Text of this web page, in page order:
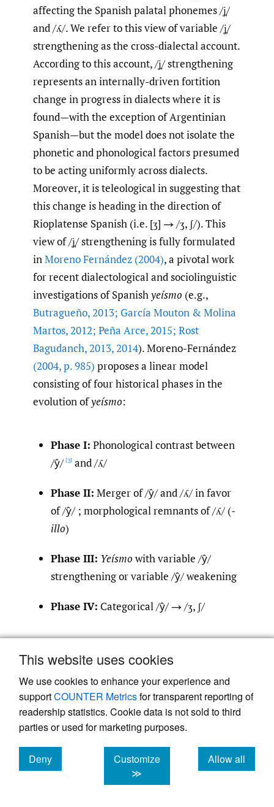
This website uses cookies
We use cookies to enhance your experience and
supportCOUNTER Metricsfor transparent reporting of
readership statistics. Cookie data is not sold to third
parties or used for marketing purposes.
Deny
cookies
Customize
≫
Allow all
cookies
affecting the Spanish palatal phonemes /ʝ̞/
and /ʎ/. We refer to this view of variable /ʝ̞/
strengthening as the cross-dialectal account.
According to this account, /ʝ̞/ strengthening
represents an internally-driven fortition
change in progress in dialects where it is
found—with the exception of Argentinian
Spanish—but the model does not isolate the
phonetic and phonological factors presumed
to be acting uniformly across dialects.
Moreover, it is teleological in suggesting that
this change is heading in the direction of
Rioplatense Spanish (i.e. [ʒ] → /ʒ, ʃ/). This
view of /ʝ̞/ strengthening is fully formulated
inMoreno Fernández (2004), a pivotal work
for recent dialectological and sociolinguistic
investigations of Spanishyeísmo (e.g.,
Butragueño,2013; García Mouton & Molina
Martos,2012; Peña Arce,2015; Rost
Bagudanch,2013,2014). Moreno-Fernández
(2004,p. 985) proposes a linear model
consisting of four historical phases in the
evolution ofyeísmo:
Phase I: Phonological contrast between
/ŷ/ [3] and /ʎ/
Phase II: Merger of /ŷ/ and /ʎ/ in favor
of /ŷ/ ; morphological remnants of /ʎ/ (-
illo)
Phase III: Yeísmo with variable /ŷ/
strengthening or variable /ŷ/ weakening
Phase IV: Categorical /ŷ/ → /ʒ, ʃ/
be distinguished by Phase. Dialects classified
under Phase II are considered less advanced
in the evolutionary trajectory ofyeísmo,
those in Phase III more advanced, and those
in Phase IV most advanced.
presents a chronological timeline of the four
phases together with a representative